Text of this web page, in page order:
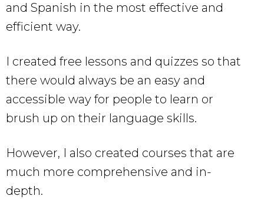
and Spanish in the most effective and
efficient way.
I created free lessons and quizzes so that
there would always be an easy and
accessible way for people to learn or
brush up on their language skills.
However, I also created courses that are
much more comprehensive and in-
depth.